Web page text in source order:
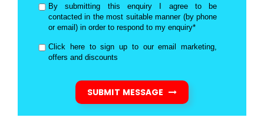
By submitting this enquiry I agree to be
contacted in the most suitable manner (by phone
or email) in order to respond to my enquiry*
Click here to sign up to our email marketing,
offers and discounts
SUBMIT MESSAGE